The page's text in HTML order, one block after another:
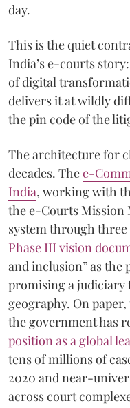
day.
This is the quiet
India’s e-courts
of digital
delivers it at wildly
the pin code of the
The architecture for
decades. Thee-
India, working with
the e-Courts Mission
system through
Phase III vision
and inclusion” as the
promising a judiciary
geography. On
the government has
position as a global
tens of millions of
2020 and near-
across court